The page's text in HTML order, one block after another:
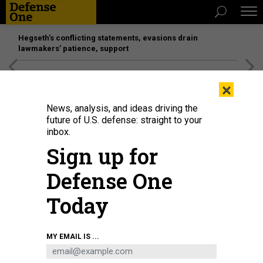
Hegseth’s conflicting statements, evasions drain
lawmakers’ patience, support
×
News, analysis, and ideas driving the
future of U.S. defense: straight to your
inbox.
Sign up for
Defense One
Today
MY EMAIL IS ...